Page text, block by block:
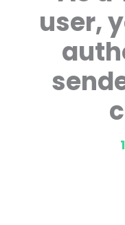
user,